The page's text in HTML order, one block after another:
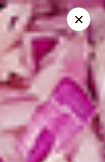
Eatery
V3V 4C1